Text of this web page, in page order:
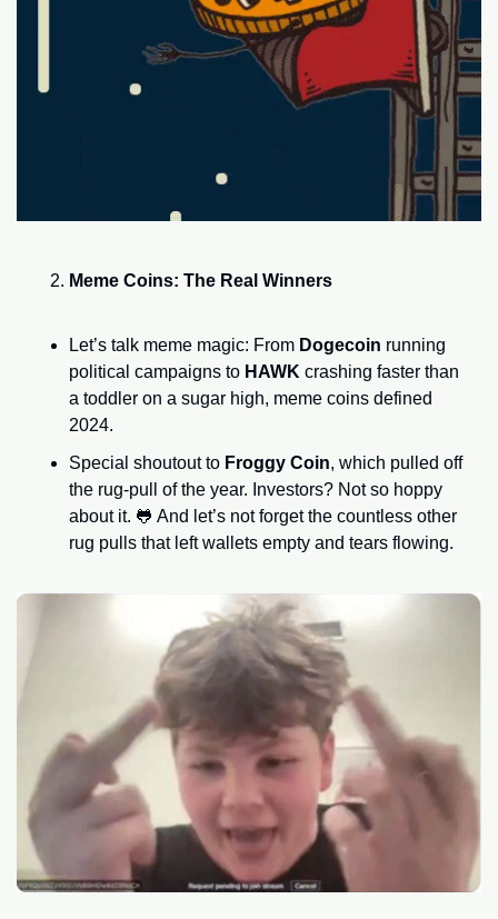
Meme Coins: The Real Winners
Let’s talk meme magic: From Dogecoin running
political campaigns to HAWK crashing faster than
a toddler on a sugar high, meme coins defined
2024.
Special shoutout to Froggy Coin, which pulled off
the rug-pull of the year. Investors? Not so hoppy
about it. 🐸 And let’s not forget the countless other
rug pulls that left wallets empty and tears flowing.